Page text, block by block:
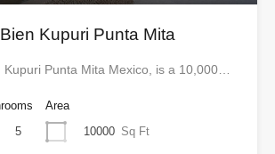
Kupuri Punta Mita
Kupuri Punta Mita Mexico, is a 10,000…
5
Area
10000 Sq Ft